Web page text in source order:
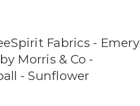
Fabrics - Emery
Morris & Co -
- Sunflower